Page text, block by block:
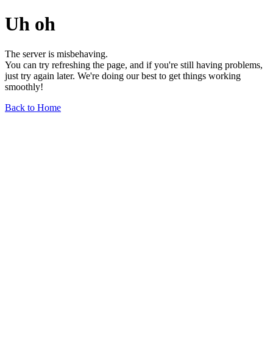
Uh oh
The server is misbehaving.
You can try refreshing the page, and if you're still having problems,
just try again later. We're doing our best to get things working
smoothly!
Back to Home